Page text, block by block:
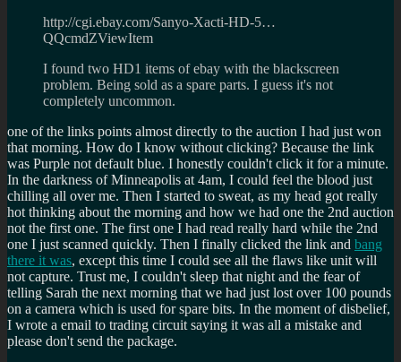
http://cgi.ebay.com/Sanyo-Xacti-HD-5…
QQcmdZViewItem
I found two HD1 items of ebay with the blackscreen
problem. Being sold as a spare parts. I guess it's not
completely uncommon.
one of the links points almost directly to the auction I had just won
that morning. How do I know without clicking? Because the link
was Purple not default blue. I honestly couldn't click it for a minute.
In the darkness of Minneapolis at 4am, I could feel the blood just
chilling all over me. Then I started to sweat, as my head got really
hot thinking about the morning and how we had one the 2nd auction
not the first one. The first one I had read really hard while the 2nd
one I just scanned quickly. Then I finally clicked the link and bang
there it was, except this time I could see all the flaws like unit will
not capture. Trust me, I couldn't sleep that night and the fear of
telling Sarah the next morning that we had just lost over 100 pounds
on a camera which is used for spare bits. In the moment of disbelief,
I wrote a email to trading circuit saying it was all a mistake and
please don't send the package.